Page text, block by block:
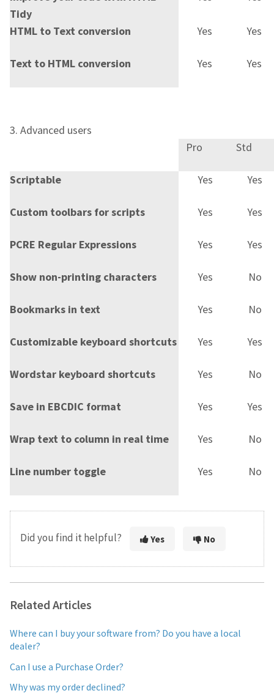
Tidy
HTML to Text conversion Yes Yes
Text to HTML conversion Yes Yes
3. Advanced users
Pro
Std
Scriptable Yes Yes
Custom toolbars for scripts Yes Yes
PCRE Regular Expressions Yes Yes
Show non-printing characters Yes No
Bookmarks in text Yes No
Customizable keyboard shortcuts Yes Yes
Wordstar keyboard shortcuts Yes No
Save in EBCDIC format Yes Yes
Wrap text to column in real time Yes No
Line number toggle Yes No
Did you find it helpful? Yes No
Related Articles
Where can I buy your software from? Do you have a local
dealer?
Can I use a Purchase Order?
Why was my order declined?